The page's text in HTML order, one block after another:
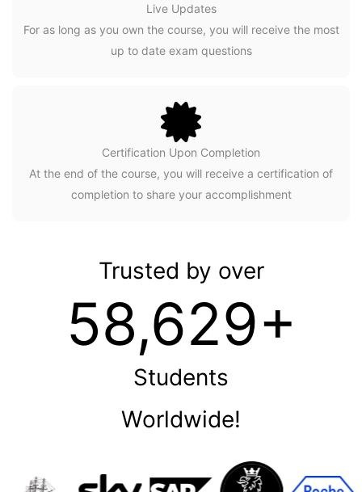
Live Updates
For as long as you own the course, you will receive the most
up to date exam questions
Certification Upon Completion
At the end of the course, you will receive a certification of
completion to share your accomplishment
Trusted by over
58,629+
Students
Worldwide!